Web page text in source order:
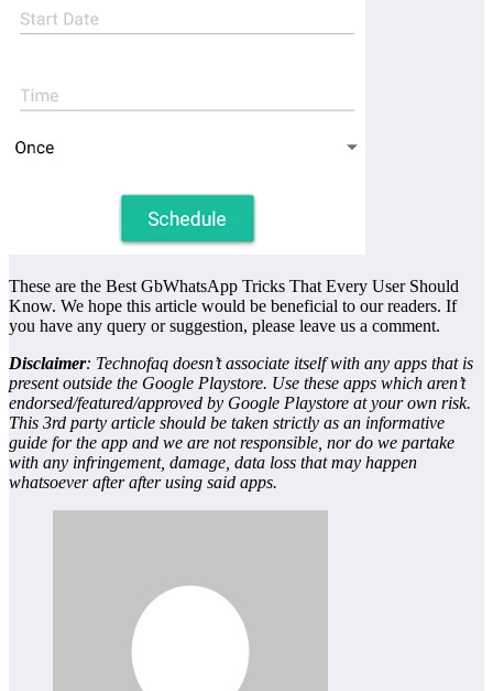
These are the Best GbWhatsApp Tricks That Every User Should
Know. We hope this article would be beneficial to our readers. If
you have any query or suggestion, please leave us a comment.
Disclaimer: Technofaq doesn’t associate itself with any apps that is
present outside the Google Playstore. Use these apps which aren’t
endorsed/featured/approved by Google Playstore at your own risk.
This 3rd party article should be taken strictly as an informative
guide for the app and we are not responsible, nor do we partake
with any infringement, damage, data loss that may happen
whatsoever after after using said apps.